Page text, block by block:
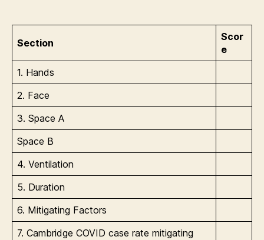
Section
Scor
e
1. Hands
2. Face
3. Space A
Space B
4. Ventilation
5. Duration
6. Mitigating Factors
7. Cambridge COVID case rate mitigating